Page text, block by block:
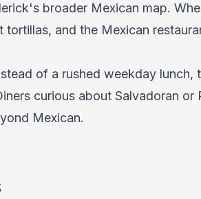
broader Mexican map.
tortillas, and the Mexican
of a rushed weekday lunch,
curious about Salvadoran or
Mexican.